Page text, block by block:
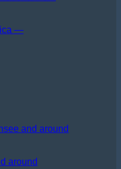
—
and around
around